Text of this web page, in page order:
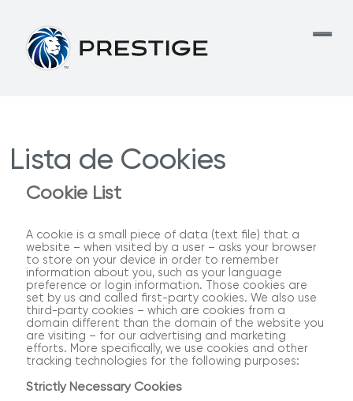
Lista de Cookies
Cookie List
A cookie is a small piece of data (text file) that a
website – when visited by a user – asks your browser
to store on your device in order to remember
information about you, such as your language
preference or login information. Those cookies are
set by us and called first-party cookies. We also use
third-party cookies – which are cookies from a
domain different than the domain of the website you
are visiting – for our advertising and marketing
efforts. More specifically, we use cookies and other
tracking technologies for the following purposes:
Strictly Necessary Cookies